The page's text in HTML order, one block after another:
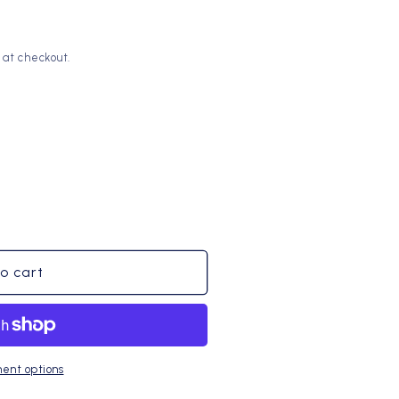
checkout.
cart
options